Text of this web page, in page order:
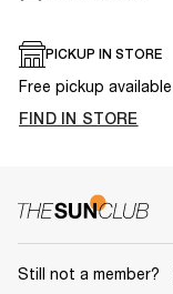
PICKUP IN STORE
Free pickup available
FIND IN STORE
Still not a member?